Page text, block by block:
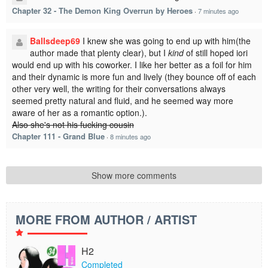
Chapter 32 - The Demon King Overrun by Heroes · 7 minutes ago
Ballsdeep69 I knew she was going to end up with him(the
author made that plenty clear), but I kindof still hoped iori
would end up with his coworker. I like her better as a foil for him
and their dynamic is more fun and lively (they bounce off of each
other very well, the writing for their conversations always
seemed pretty natural and fluid, and he seemed way more
aware of her as a romantic option.).
Also she's not his fucking cousin
Chapter 111 - Grand Blue · 8 minutes ago
Show more comments
MORE FROM AUTHOR / ARTIST
H2
Completed